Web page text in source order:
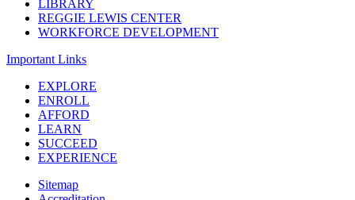
LIBRARY
REGGIE LEWIS CENTER
WORKFORCE DEVELOPMENT
Important Links
EXPLORE
ENROLL
AFFORD
LEARN
SUCCEED
EXPERIENCE
Sitemap